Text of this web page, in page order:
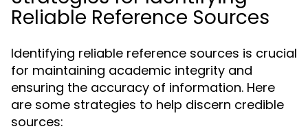
Reliable Reference Sources
Identifying reliable reference sources is crucial
for maintaining academic integrity and
ensuring the accuracy of information. Here
are some strategies to help discern credible
sources: